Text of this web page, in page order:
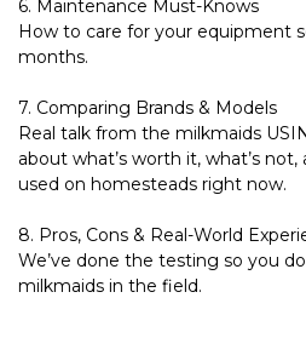
6. Maintenance Must-Knows
How to care for your equipment
months.
7. Comparing Brands & Models
Real talk from the milkmaids
about what’s worth it, what’s not,
used on homesteads right now.
8. Pros, Cons & Real-World
We’ve done the testing so you
milkmaids in the field.